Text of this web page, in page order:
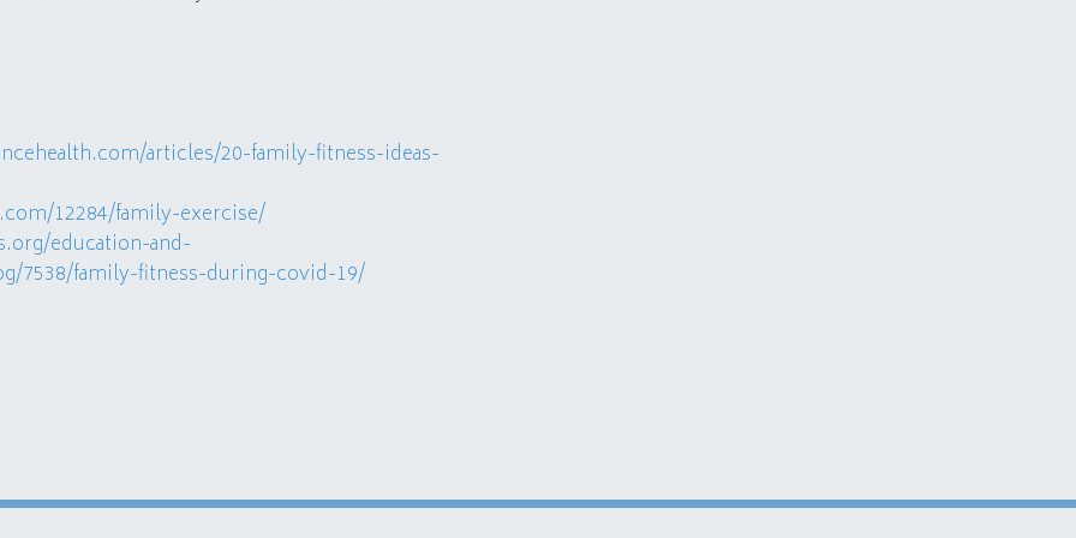
articles/20-family-fitness-ideas-
12284/family-exercise/
education-and-
7538/family-fitness-during-covid-19/